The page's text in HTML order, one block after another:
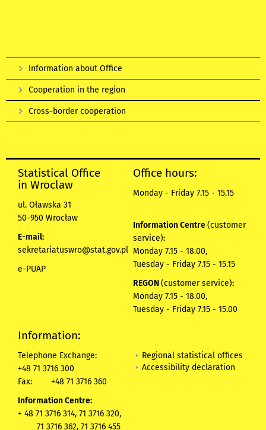
Information about Office
Cooperation in the region
Cross-border cooperation
Statistical Office
in Wroclaw
ul. Oławska 31
50-950 Wrocław
E-mail:
sekretariatuswro@stat.gov.pl
e-PUAP
Office hours:
Monday - Friday 7.15 - 15.15
Information Centre(customer
service):
Monday 7.15 - 18.00,
Tuesday - Friday 7.15 - 15.15
REGON(customer service):
Monday 7.15 - 18.00,
Tuesday - Friday 7.15 - 15.00
Information:
Telephone Exchange:
+48 71 3716 300
Fax:
+48 71 3716 360
Information Centre:
+ 48 71 3716 314, 71 3716 320,
71 3716 362, 71 3716 455
Regional statistical offices
Accessibility declaration